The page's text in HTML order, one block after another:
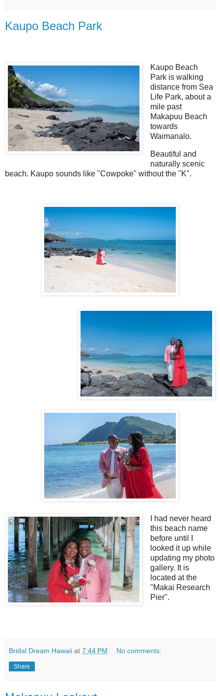
Kaupo Beach Park
Kaupo Beach
Park is walking
distance from Sea
Life Park, about a
mile past
Makapuu Beach
towards
Waimanalo.
Beautiful and
naturally scenic
beach. Kaupo sounds like "Cowpoke" without the "K".
I had never heard
this beach name
before until I
looked it up while
updating my photo
gallery. It is
located at the
"Makai Research
Pier".
Bridal Dream Hawaii at 7:44 PM No comments:
Share